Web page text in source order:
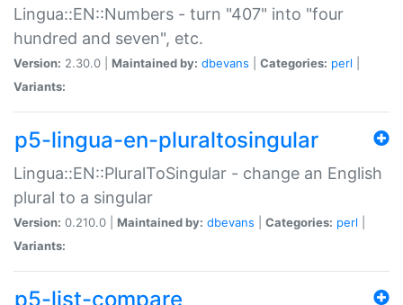
Lingua::EN::Numbers - turn "407" into "four
hundred and seven", etc.
Version: 2.30.0 | Maintained by: dbevans Categories: perl
Variants:
p5-lingua-en-pluraltosingular
Lingua::EN::PluralToSingular - change an English
plural to a singular
Version: 0.210.0 | Maintained by: dbevans Categories: perl
Variants:
p5-list-compare